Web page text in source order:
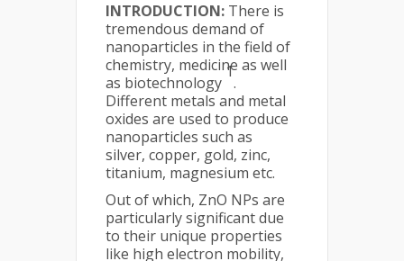
INTRODUCTION: There is
tremendous demand of
nanoparticles in the field of
chemistry, medicine as well
as biotechnology
1
.
Different metals and metal
oxides are used to produce
nanoparticles such as
silver, copper, gold, zinc,
titanium, magnesium etc.
Out of which, ZnO NPs are
particularly significant due
to their unique properties
like high electron mobility,